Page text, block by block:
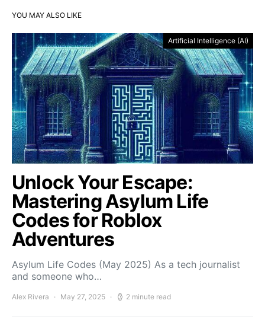
YOU MAY ALSO LIKE
Artificial Intelligence (AI)
Unlock Your Escape:
Mastering Asylum Life
Codes for Roblox
Adventures
Asylum Life Codes (May 2025) As a tech journalist
and someone who…
Alex Rivera May 27, 2025 2 minute read